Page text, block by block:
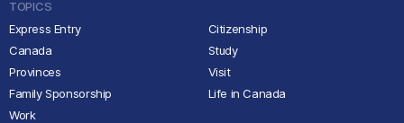
TOPICS
Express Entry
Canada
Provinces
Family Sponsorship
Work
Citizenship
Study
Visit
Life in Canada